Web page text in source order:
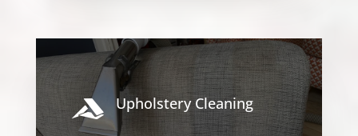
 Upholstery Cleaning